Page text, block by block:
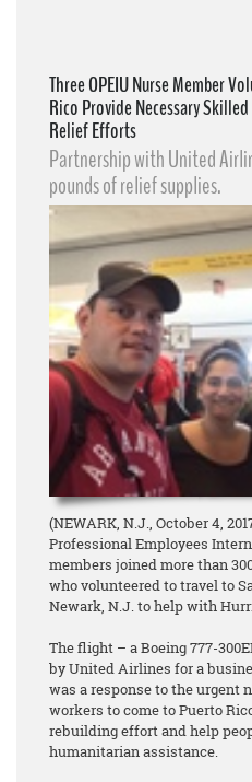
Three OPEIU Nurse Member
Rico Provide Necessary
Relief Efforts
Partnership with United
pounds of relief supplies.
(NEWARK, N.J., October 4,
Professional Employees
members joined more than
who volunteered to travel to
Newark, N.J. to help with
The flight – a Boeing 777-
by United Airlines for a
was a response to the urgent
workers to come to Puerto
rebuilding effort and help
humanitarian assistance.